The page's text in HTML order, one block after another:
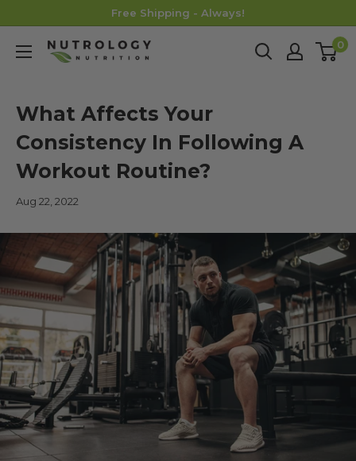
content
Free Shipping - Always!
Nutrology 0
What Affects Your
Consistency In Following A
Workout Routine?
Aug 22, 2022